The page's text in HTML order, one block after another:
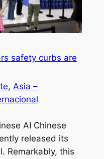
safety curbs are
, Asia –
AI Chinese
released its
Remarkably, this